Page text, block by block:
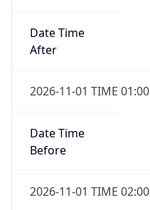
Date Time
After
2026-11-01 TIME 01:00
Date Time
Before
2026-11-01 TIME 02:00